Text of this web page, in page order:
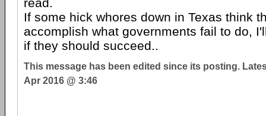
If some hick whores down in Texas think
accomplish what governments fail to do,
if they should succeed..
This message has been edited since its posting.
Apr 2016 @ 3:46